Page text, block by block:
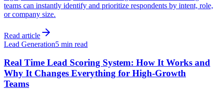
teams can instantly identify and prioritize respondents by intent, role,
or company size.
Read article
Lead Generation5 min read
Real Time Lead Scoring System: How It Works and
Why It Changes Everything for High-Growth
Teams